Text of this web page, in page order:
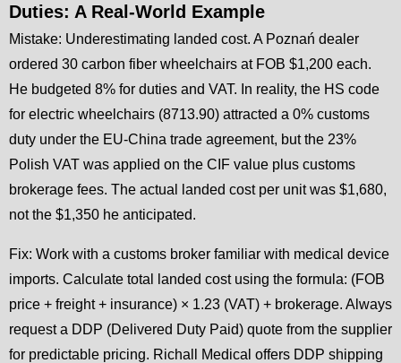
Duties: A Real-World Example
Mistake: Underestimating landed cost. A Poznań dealer
ordered 30 carbon fiber wheelchairs at FOB $1,200 each.
He budgeted 8% for duties and VAT. In reality, the HS code
for electric wheelchairs (8713.90) attracted a 0% customs
duty under the EU-China trade agreement, but the 23%
Polish VAT was applied on the CIF value plus customs
brokerage fees. The actual landed cost per unit was $1,680,
not the $1,350 he anticipated.
Fix: Work with a customs broker familiar with medical device
imports. Calculate total landed cost using the formula: (FOB
price + freight + insurance) × 1.23 (VAT) + brokerage. Always
request a DDP (Delivered Duty Paid) quote from the supplier
for predictable pricing. Richall Medical offers DDP shipping